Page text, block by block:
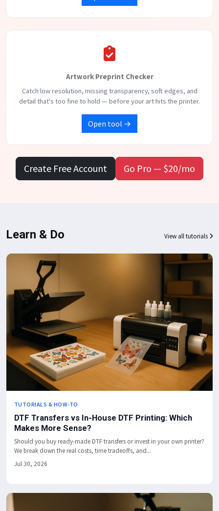
Artwork Preprint Checker
Catch low resolution, missing transparency, soft edges, and
detail that's too fine to hold — before your art hits the printer.
Open tool →
Create Free Account Go Pro — $20/mo
Learn & Do View all tutorials
TUTORIALS & HOW-TO
DTF Transfers vs In-House DTF Printing: Which
Makes More Sense?
Should you buy ready-made DTF transfers or invest in your own printer?
We break down the real costs, time tradeoffs, and...
Jul 30, 2026